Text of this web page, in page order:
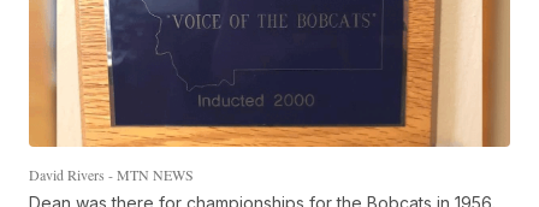
David Rivers - MTN NEWS
Dean was there for championships for the Bobcats in 1956.